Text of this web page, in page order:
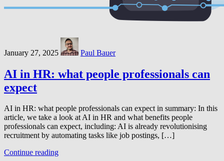
January 27, 2025 Paul Bauer
AI in HR: what people professionals can
expect
AI in HR: what people professionals can expect in summary: In this
article, we take a look at AI in HR and what benefits people
professionals can expect, including: AI is already revolutionising
recruitment by automating tasks like job postings, […]
Continue reading